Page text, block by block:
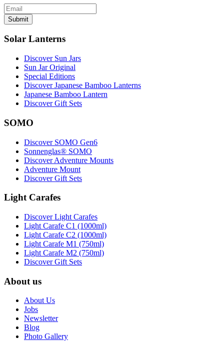
Submit
Solar Lanterns
Discover Sun Jars
Sun Jar Original
Special Editions
Discover Japanese Bamboo Lanterns
Japanese Bamboo Lantern
Discover Gift Sets
SOMO
Discover SOMO Gen6
Sonnenglas® SOMO
Discover Adventure Mounts
Adventure Mount
Discover Gift Sets
Light Carafes
Discover Light Carafes
Light Carafe C1 (1000ml)
Light Carafe C2 (1000ml)
Light Carafe M1 (750ml)
Light Carafe M2 (750ml)
Discover Gift Sets
About us
About Us
Jobs
Newsletter
Blog
Photo Gallery